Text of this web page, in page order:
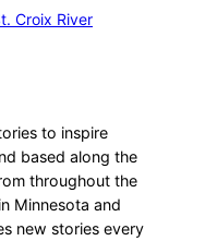
Croix River
to inspire
based along the
throughout the
Minnesota and
new stories every